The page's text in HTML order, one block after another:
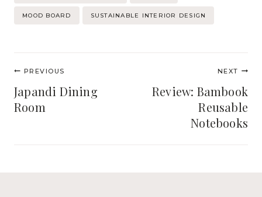
MOOD BOARD SUSTAINABLE INTERIOR DESIGN
Post
navigation
PREVIOUS
Japandi Dining
Room
NEXT
Review: Bambook
Reusable
Notebooks